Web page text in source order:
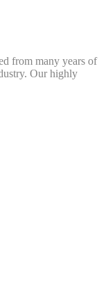
from many years of
Our highly